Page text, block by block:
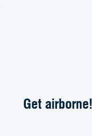
Get airborne!